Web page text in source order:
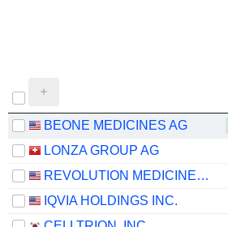
BEONE MEDICINES AG
LONZA GROUP AG
REVOLUTION MEDICINES, INC.
IQVIA HOLDINGS INC.